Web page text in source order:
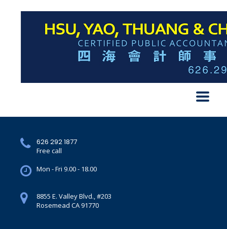
626 292 1877
Free call
Mon - Fri 9.00 - 18.00
8855 E. Valley Blvd., #203
Rosemead CA 91770